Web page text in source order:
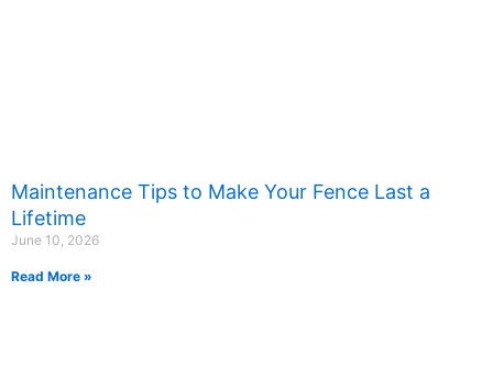
Maintenance Tips to Make Your Fence Last a
Lifetime
June 10, 2026
Read More »